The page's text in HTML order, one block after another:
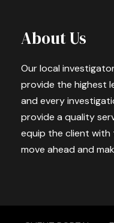
About Us
Our local
provide the highest
and every
provide a quality
equip the client
move ahead and